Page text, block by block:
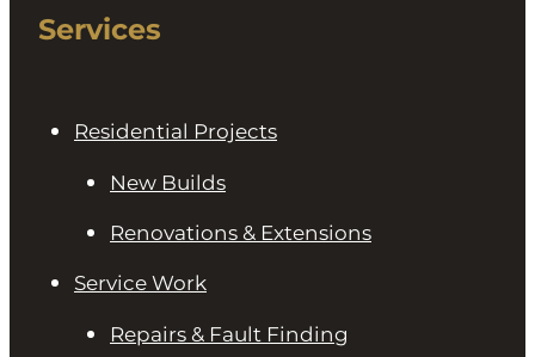
Services
Residential Projects
New Builds
Renovations & Extensions
Service Work
Repairs & Fault Finding